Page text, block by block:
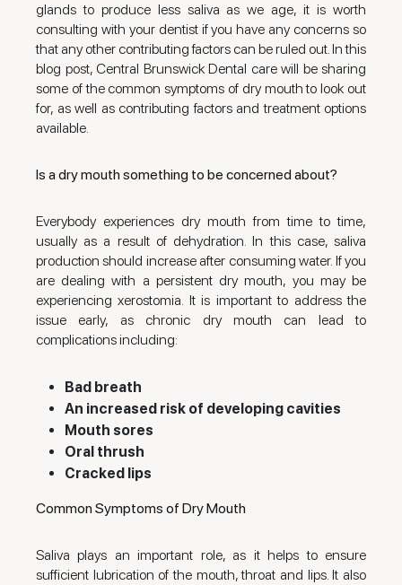
glands to produce less saliva as we age, it is worth
consulting with your dentist if you have any concerns so
that any other contributing factors can be ruled out. In this
blog post, Central Brunswick Dental care will be sharing
some of the common symptoms of dry mouth to look out
for, as well as contributing factors and treatment options
available.
Is a dry mouth something to be concerned about?
Everybody experiences dry mouth from time to time,
usually as a result of dehydration. In this case, saliva
production should increase after consuming water. If you
are dealing with a persistent dry mouth, you may be
experiencing xerostomia. It is important to address the
issue early, as chronic dry mouth can lead to
complications including:
Bad breath
An increased risk of developing cavities
Mouth sores
Oral thrush
Cracked lips
Common Symptoms of Dry Mouth
Saliva plays an important role, as it helps to ensure
sufficient lubrication of the mouth, throat and lips. It also